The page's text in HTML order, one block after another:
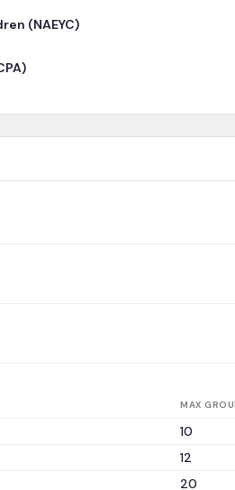
(NAEYC)
MAX
10
12
20